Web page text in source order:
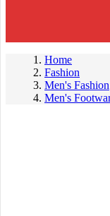
Home
Fashion
Men's Fashion
Men's